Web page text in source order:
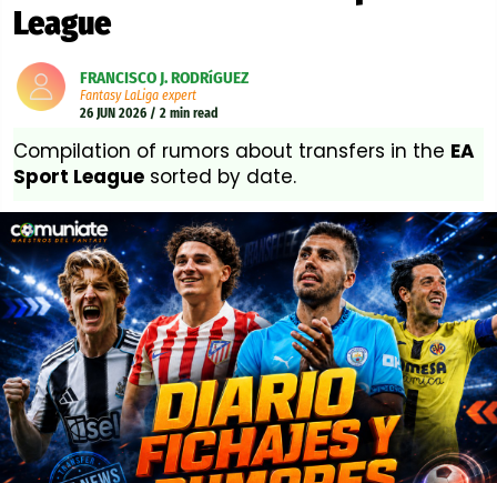
League
FRANCISCO J. RODRíGUEZ
Fantasy LaLiga expert
26 JUN 2026 / 2 min read
Compilation of rumors about transfers in the EA
Sport League sorted by date.